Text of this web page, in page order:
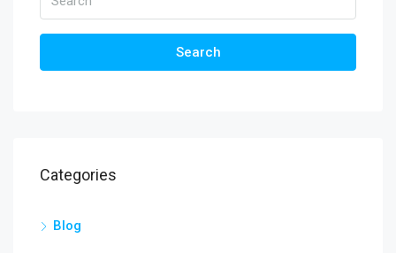
Search
Categories
Blog